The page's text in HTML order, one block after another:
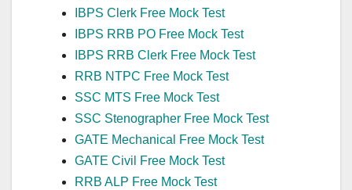
IBPS Clerk Free Mock Test
IBPS RRB PO Free Mock Test
IBPS RRB Clerk Free Mock Test
RRB NTPC Free Mock Test
SSC MTS Free Mock Test
SSC Stenographer Free Mock Test
GATE Mechanical Free Mock Test
GATE Civil Free Mock Test
RRB ALP Free Mock Test